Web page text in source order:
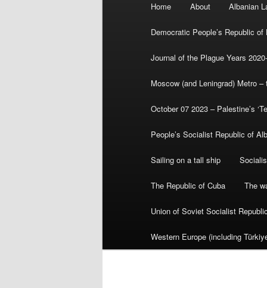
Home About Albanian
Democratic People’s Republic of
Journal of the Plague Years
Moscow (and Leningrad) Metro
October 07 2023 – Palestine’s
People’s Socialist Republic of
Sailing on a tall ship
The Republic of Cuba The
Union of Soviet Socialist
Western Europe (including